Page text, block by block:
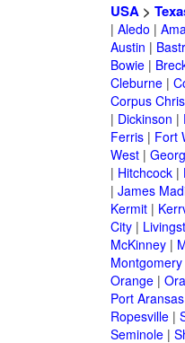
USA>
| Aledo |
Austin |
Bowie|
Cleburne|
Corpus
| Dickinson |
Ferris| Fort
West|
| Hitchcock|
| James
Kermit|
City|
McKinney|
Montgomery
Orange|
Port Aransas
Ropesville|
Seminole|